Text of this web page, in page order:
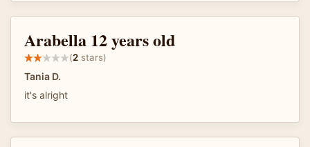
Arabella 12 years old
(2 stars)
Tania D.
it's alright